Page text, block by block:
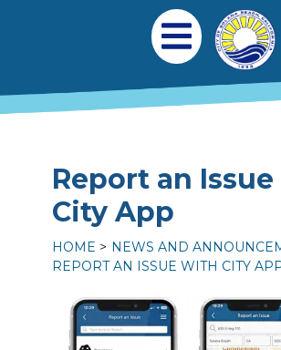
Main
Open Mobile Menu
Report an
City App
HOME
NEWS AND
REPORT AN ISSUE WITH CITY